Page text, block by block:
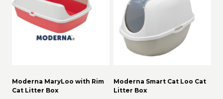
Moderna MaryLoo with Rim
Cat Litter Box
Moderna Smart Cat Loo Cat
Litter Box